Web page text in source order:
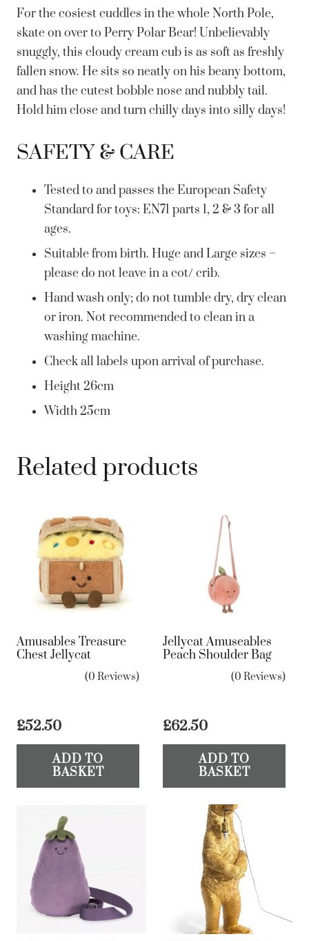
For the cosiest cuddles in the whole North Pole,
skate on over to Perry Polar Bear! Unbelievably
snuggly, this cloudy cream cub is as soft as freshly
fallen snow. He sits so neatly on his beany bottom,
and has the cutest bobble nose and nubbly tail.
Hold him close and turn chilly days into silly days!
SAFETY & CARE
Tested to and passes the European Safety
Standard for toys: EN71 parts 1, 2 & 3 for all
ages.
Suitable from birth. Huge and Large sizes –
please do not leave in a cot/ crib.
Hand wash only; do not tumble dry, dry clean
or iron. Not recommended to clean in a
washing machine.
Check all labels upon arrival of purchase.
Height 26cm
Width 25cm
Related products
Amusables Treasure
Chest Jellycat
(0 Reviews)
£52.50
ADD TO
BASKET
Jellycat Amuseables
Peach Shoulder Bag
(0 Reviews)
£62.50
ADD TO
BASKET